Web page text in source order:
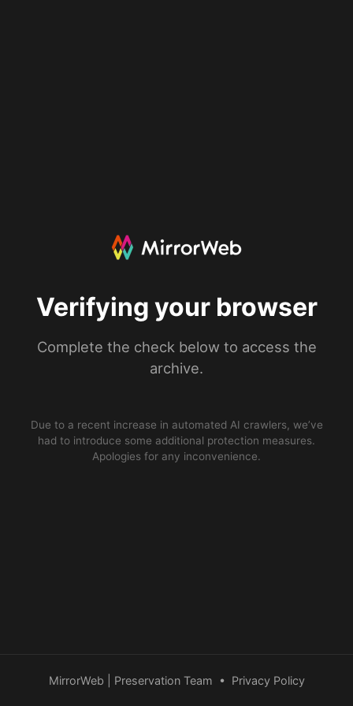
Verifying your browser
Complete the check below to access the
archive.
Due to a recent increase in automated AI crawlers, we’ve
had to introduce some additional protection measures.
Apologies for any inconvenience.
MirrorWeb | Preservation Team • Privacy Policy